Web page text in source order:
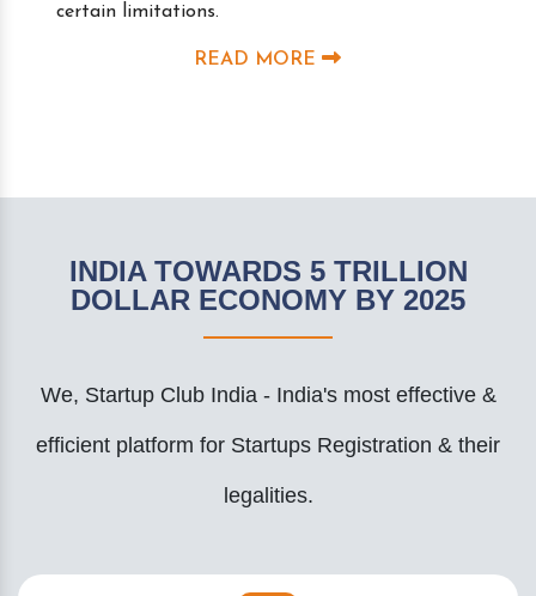
certain limitations.
READ MORE
INDIA TOWARDS 5 TRILLION
DOLLAR ECONOMY BY 2025
We, Startup Club India - India's most effective &
efficient platform for Startups Registration & their
legalities.